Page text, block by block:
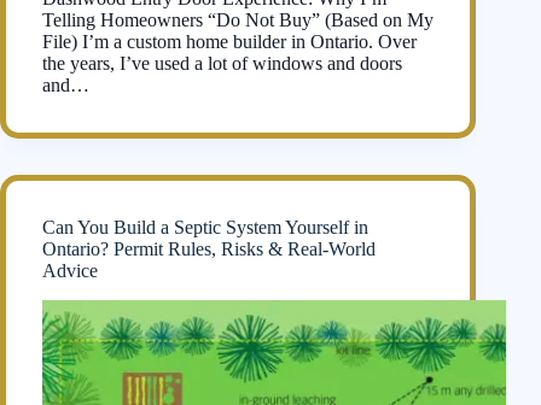
Telling Homeowners “Do Not Buy” (Based on My
File) I’m a custom home builder in Ontario. Over
the years, I’ve used a lot of windows and doors
and…
Can You Build a Septic System Yourself in
Ontario? Permit Rules, Risks & Real-World
Advice